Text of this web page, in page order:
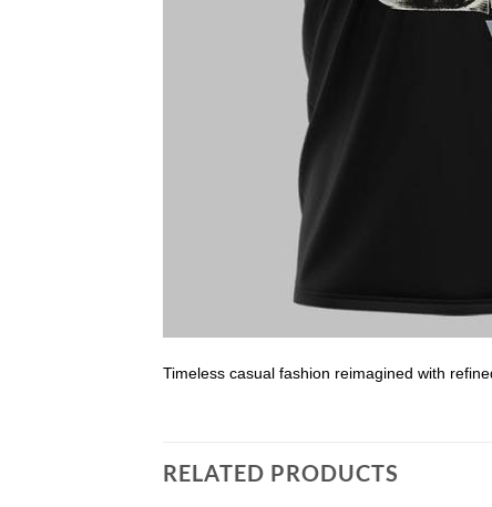
Timeless casual fashion reimagined with
RELATED PRODUCTS